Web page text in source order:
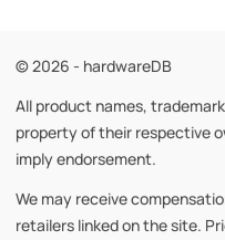
© 2026 - hardwareDB
All product names,
property of their respective
imply endorsement.
We may receive
retailers linked on the site.